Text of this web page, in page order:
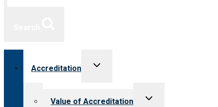
Accreditation
Toggle
Value of Accreditation
Toggle